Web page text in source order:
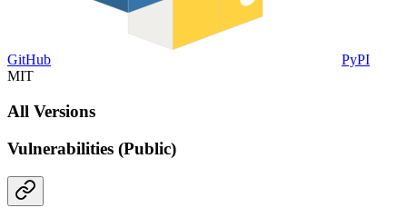
GitHub
PyPI
MIT
All Versions
Vulnerabilities (Public)